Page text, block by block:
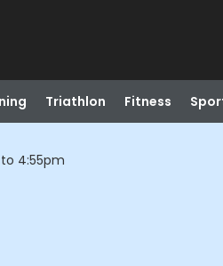
Triathlon Fitness
to 4:55pm